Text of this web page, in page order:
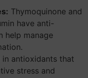
Thymoquinone and
have anti-
help manage
in antioxidants that
stress and